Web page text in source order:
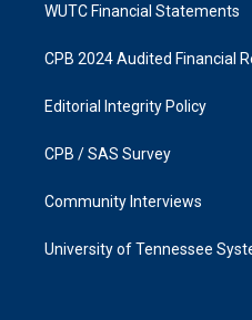
WUTC Financial Statements
CPB 2024 Audited Financial
Editorial Integrity Policy
CPB / SAS Survey
Community Interviews
University of Tennessee